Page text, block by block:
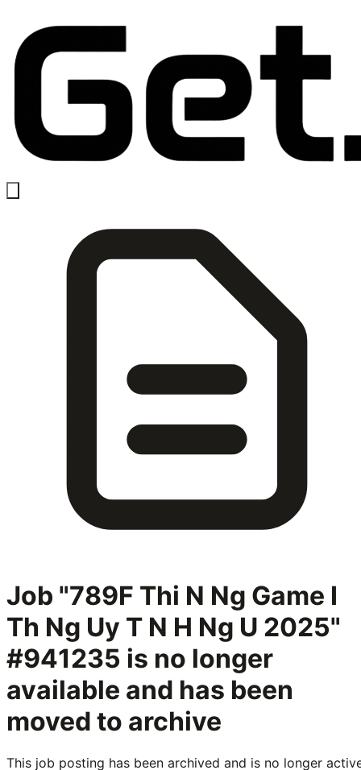
Job "789F Thi N Ng Game I
Th Ng Uy T N H Ng U 2025"
#941235 is no longer
available and has been
moved to archive
This job posting has been archived and is no longer